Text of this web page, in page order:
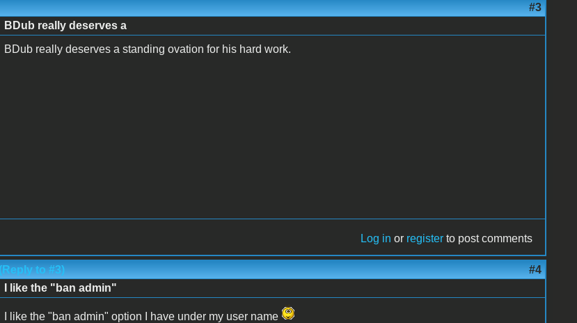
#3
BDub really deserves a
BDub really deserves a standing ovation for his hard work.
Log in or register to post comments
(Reply to #3) #4
I like the "ban admin"
I like the "ban admin" option I have under my user name